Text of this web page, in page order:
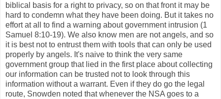
biblical basis for a right to privacy, so on that front it may be
hard to condemn what they have been doing. But it takes no
effort at all to find a warning about government intrusion (1
Samuel 8:10-19). We also know men are not angels, and so
it is best not to entrust them with tools that can only be used
properly by angels. It's naive to think the very same
government group that lied in the first place about collecting
our information can be trusted not to look through this
information without a warrant. Even if they do go the legal
route, Snowden noted that whenever the NSA goes to a